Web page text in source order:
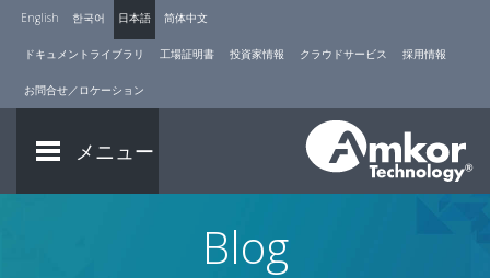
English 한국어 日本語 简体中文
ドキュメントライブラリ 工場証明書 投資家情報 クラウドサービス 採用情報
お問合せ／ロケーション
メニュー
Blog